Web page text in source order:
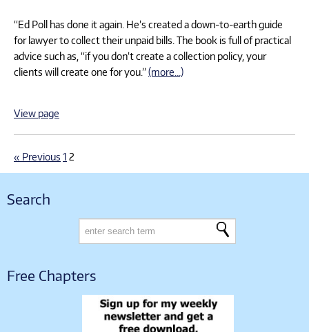
“Ed Poll has done it again. He’s created a down-to-earth guide
for lawyer to collect their unpaid bills. The book is full of practical
advice such as, “if you don’t create a collection policy, your
clients will create one for you.”(more…)
View page
« Previous 1 2
Search
Free Chapters